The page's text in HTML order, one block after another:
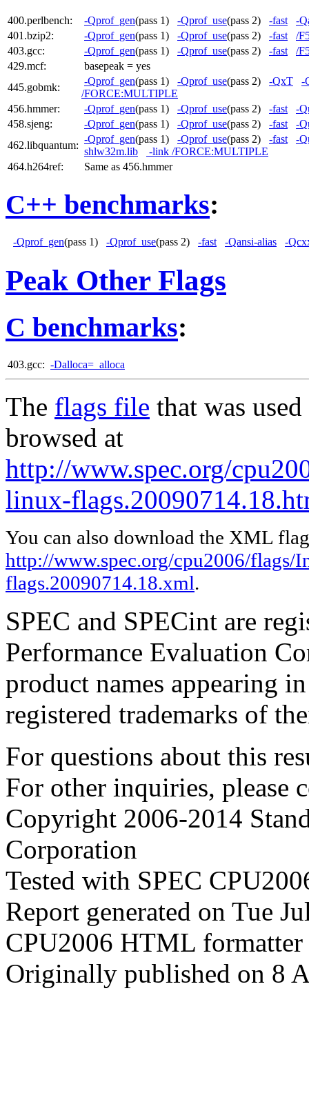
400.perlbench: -Qprof_gen(pass 1) -Qprof_use(pass 2) -fast
-
401.bzip2:
-Qprof_gen(pass 1) -Qprof_use(pass 2) -fast
/
403.gcc:
-Qprof_gen(pass 1) -Qprof_use(pass 2) -fast
/
429.mcf:
basepeak = yes
445.gobmk:
-Qprof_gen(pass 1) -Qprof_use(pass 2) -QxT
-
/FORCE:MULTIPLE
456.hmmer:
-Qprof_gen(pass 1) -Qprof_use(pass 2) -fast
-
458.sjeng:
-Qprof_gen(pass 1) -Qprof_use(pass 2) -fast
-
462.libquantum:
-Qprof_gen(pass 1) -Qprof_use(pass 2) -fast
-
shlw32m.lib
-link /FORCE:MULTIPLE
464.h264ref:
Same as 456.hmmer
C++ benchmarks:
-Qprof_gen(pass 1) -Qprof_use(pass 2) -fast -Qansi-alias -
Peak Other Flags
C benchmarks:
403.gcc: -Dalloca=_alloca
The flags file that was
browsed at
http://www.spec.org/
linux-
You can also download the XML
http://www.spec.org/cpu2006/
flags.20090714.18.xml.
SPEC and SPECint are
Performance Evaluation
product names appearing
registered trademarks of
For questions about this
For other inquiries, please
Copyright 2006-2014
Corporation
Tested with SPEC
Report generated on Tue
CPU2006 HTML
Originally published on 8